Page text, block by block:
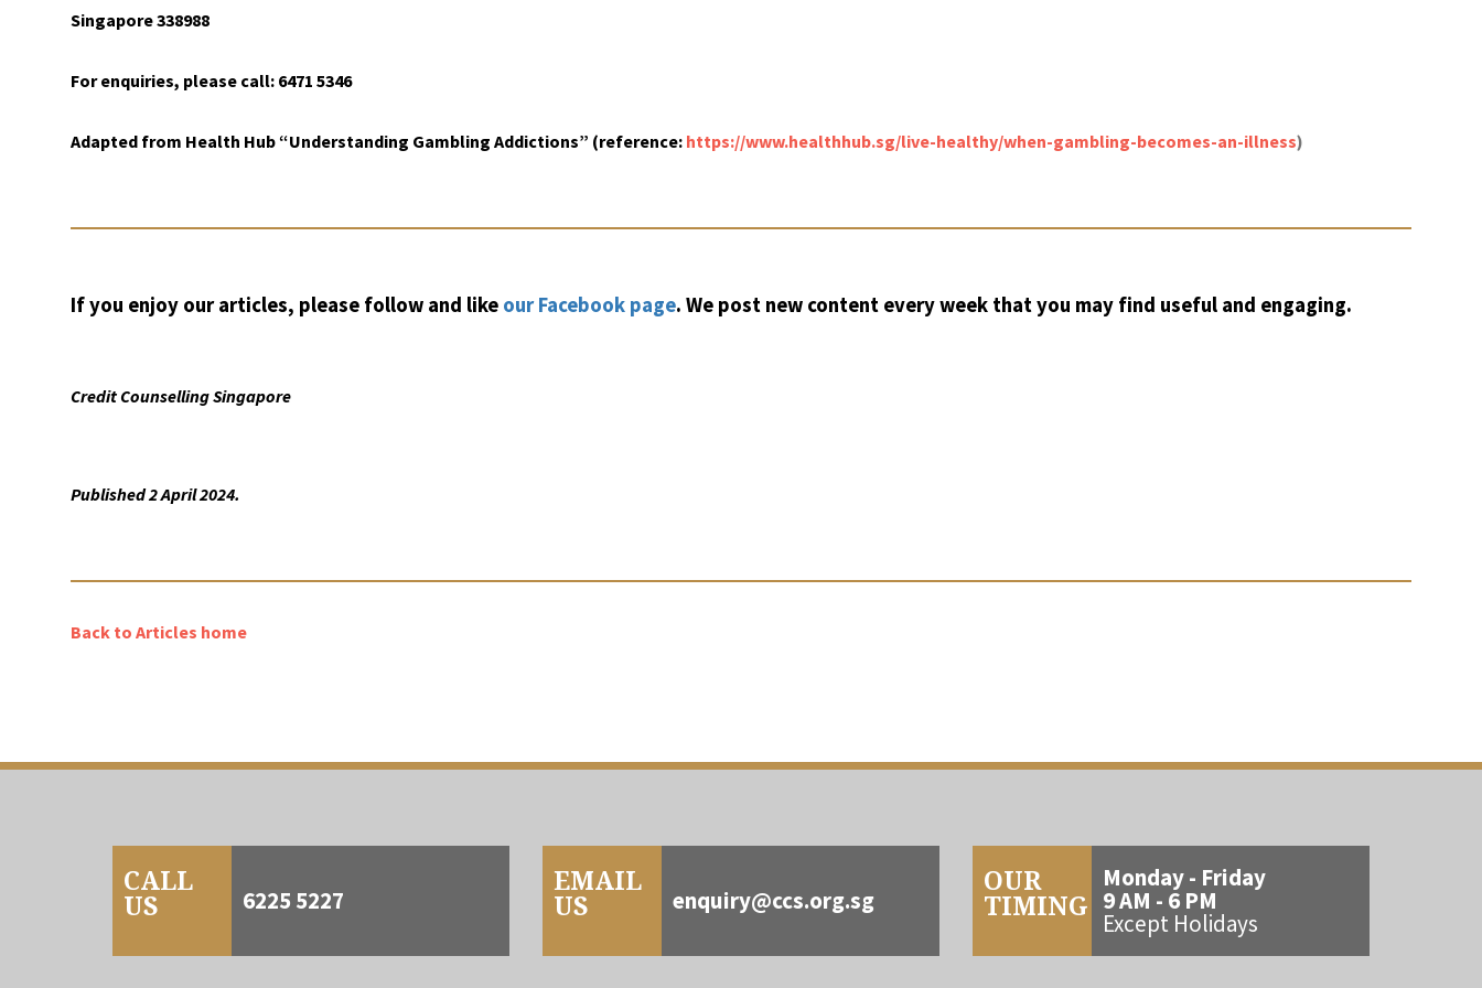
Singapore 338988
For enquiries, please call: 6471 5346
Adapted from Health Hub “Understanding Gambling Addictions” (reference: https://www.healthhub.sg/live-healthy/when-gambling-becomes-an-illness)
If you enjoy our articles, please follow and like our Facebook page. We post new content every week that you may find useful and engaging.
Credit Counselling Singapore
Published 2 April 2024.
Back to Articles home
CALL
US 6225 5227
EMAIL
US enquiry@ccs.org.sg
OUR
TIMING
Monday - Friday
9 AM - 6 PM
Except Holidays